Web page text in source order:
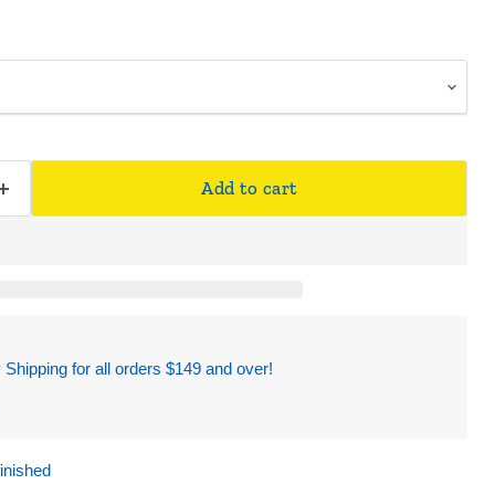
Add to cart
for all orders $149 and over!